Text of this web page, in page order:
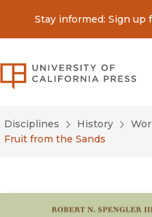
Stay informed: Sign up
Disciplines History
Fruit from the Sands